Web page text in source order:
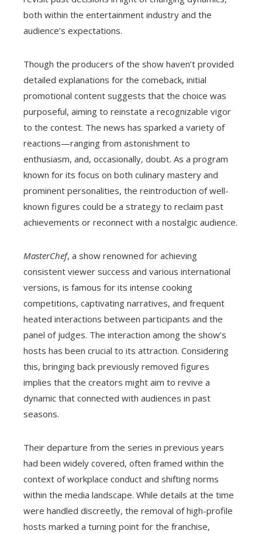
both within the entertainment industry and the
audience’s expectations.
Though the producers of the show haven’t provided
detailed explanations for the comeback, initial
promotional content suggests that the choice was
purposeful, aiming to reinstate a recognizable vigor
to the contest. The news has sparked a variety of
reactions—ranging from astonishment to
enthusiasm, and, occasionally, doubt. As a program
known for its focus on both culinary mastery and
prominent personalities, the reintroduction of well-
known figures could be a strategy to reclaim past
achievements or reconnect with a nostalgic audience.
MasterChef, a show renowned for achieving
consistent viewer success and various international
versions, is famous for its intense cooking
competitions, captivating narratives, and frequent
heated interactions between participants and the
panel of judges. The interaction among the show’s
hosts has been crucial to its attraction. Considering
this, bringing back previously removed figures
implies that the creators might aim to revive a
dynamic that connected with audiences in past
seasons.
Their departure from the series in previous years
had been widely covered, often framed within the
context of workplace conduct and shifting norms
within the media landscape. While details at the time
were handled discreetly, the removal of high-profile
hosts marked a turning point for the franchise,